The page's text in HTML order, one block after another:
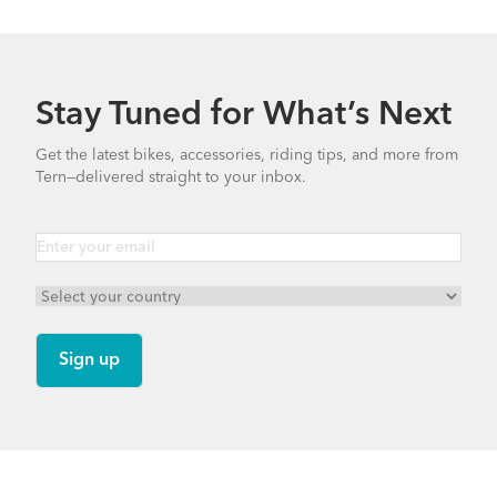
Stay Tuned for What’s Next
Get the latest bikes, accessories, riding tips, and more from
Tern—delivered straight to your inbox.